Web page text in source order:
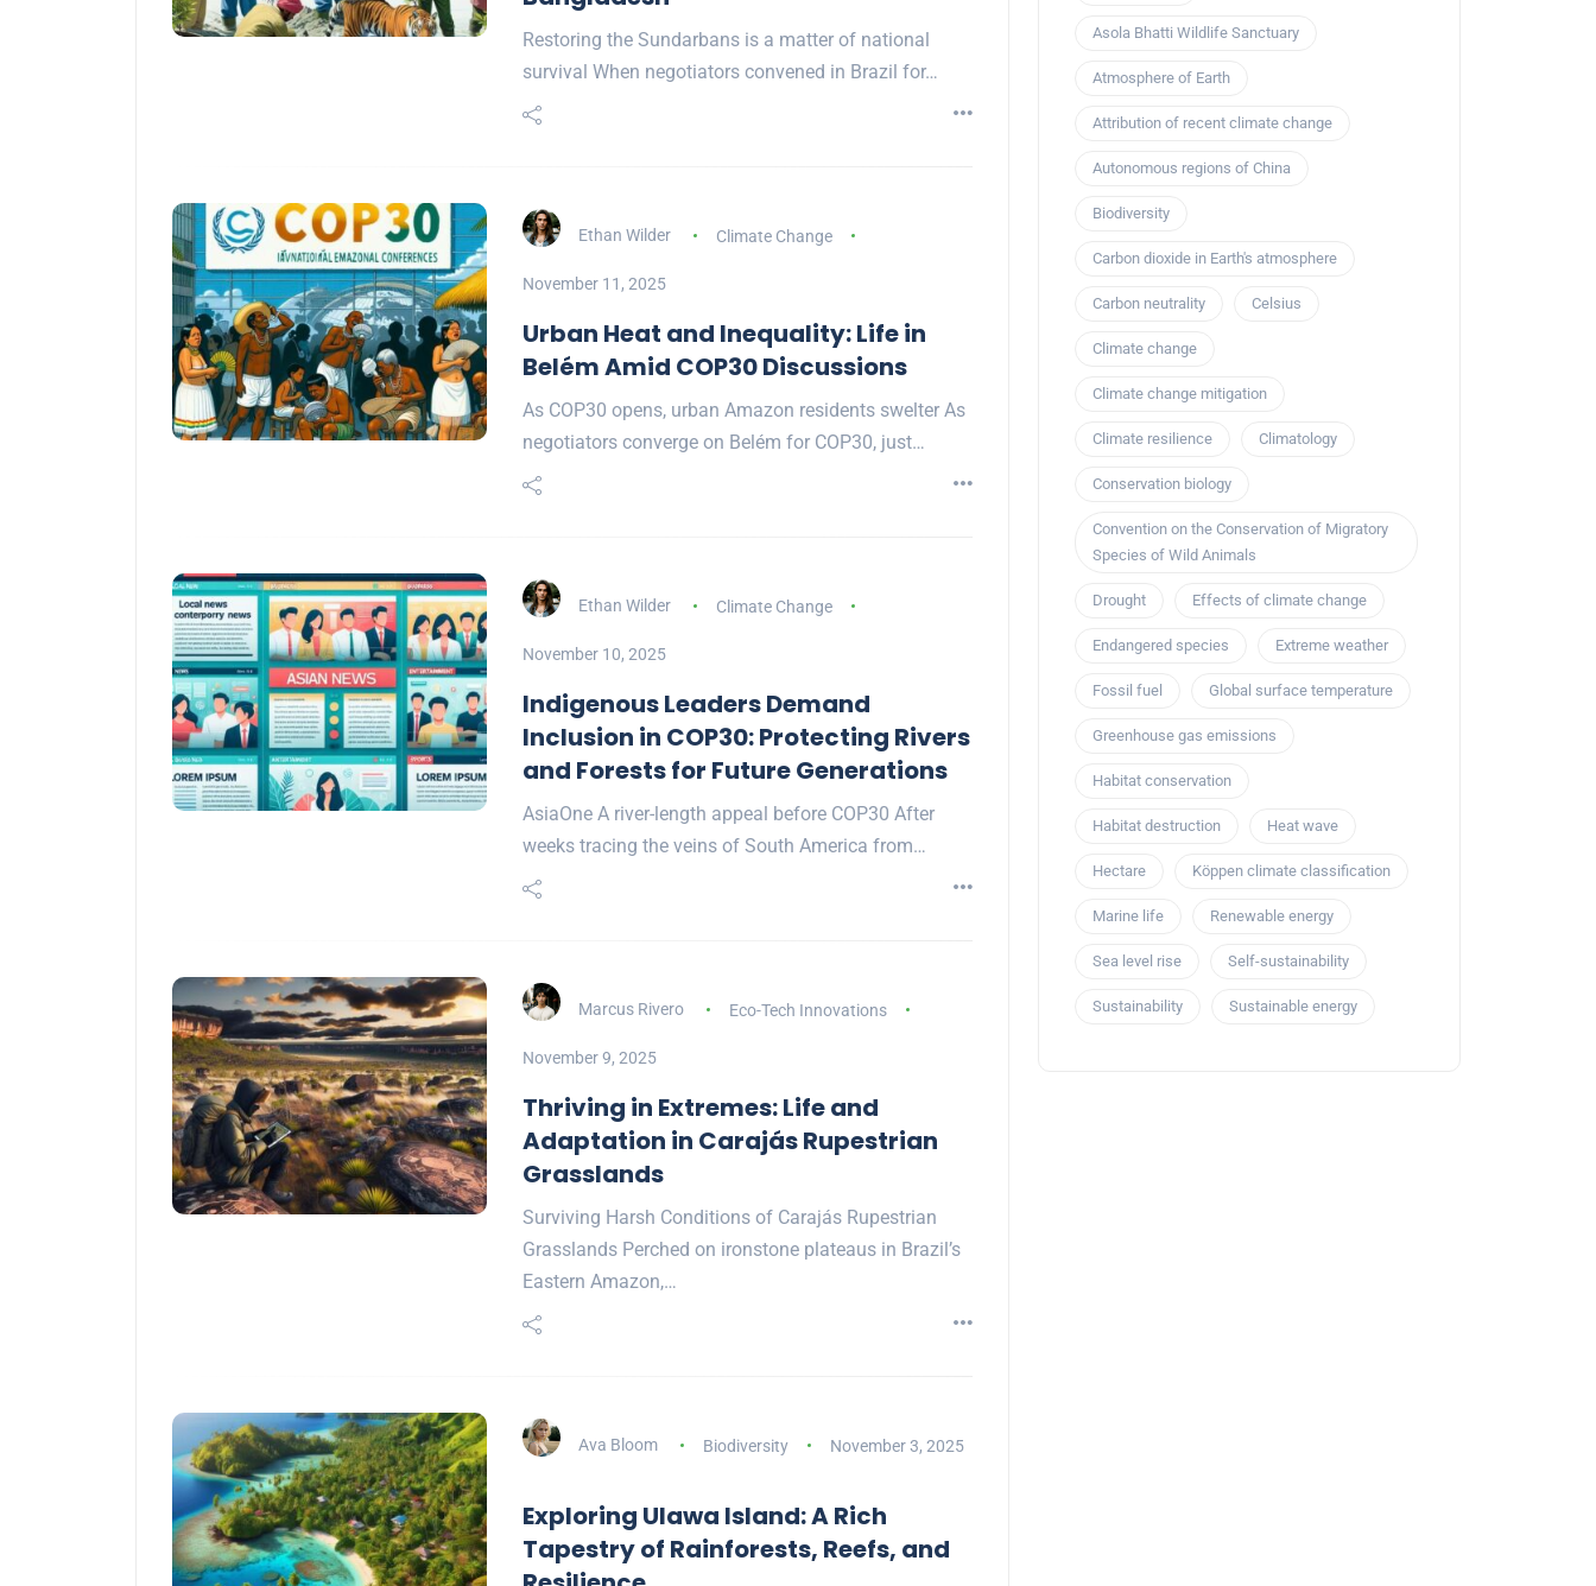
Restoring the Sundarbans is a matter of national
survival When negotiators convened in Brazil for…
Ethan Wilder Climate Change
November 11, 2025
Urban Heat and Inequality: Life in
Belém Amid COP30 Discussions
As COP30 opens, urban Amazon residents swelter As
negotiators converge on Belém for COP30, just…
Ethan Wilder Climate Change
November 10, 2025
Indigenous Leaders Demand
Inclusion in COP30: Protecting Rivers
and Forests for Future Generations
AsiaOne A river-length appeal before COP30 After
weeks tracing the veins of South America from…
Marcus Rivero Eco-Tech Innovations
November 9, 2025
Thriving in Extremes: Life and
Adaptation in Carajás Rupestrian
Grasslands
Surviving Harsh Conditions of Carajás Rupestrian
Grasslands Perched on ironstone plateaus in Brazil’s
Eastern Amazon,…
Ava Bloom Biodiversity November 3, 2025
Exploring Ulawa Island: A Rich
Tapestry of Rainforests, Reefs, and
Asola Bhatti Wildlife Sanctuary
Atmosphere of Earth
Attribution of recent climate change
Autonomous regions of China
Biodiversity
Carbon dioxide in Earth's atmosphere
Carbon neutrality Celsius
Climate change
Climate change mitigation
Climate resilience Climatology
Conservation biology
Convention on the Conservation of Migratory
Species of Wild Animals
Drought Effects of climate change
Endangered species Extreme weather
Fossil fuel Global surface temperature
Greenhouse gas emissions
Habitat conservation
Habitat destruction Heat wave
Hectare Köppen climate classification
Marine life Renewable energy
Sea level rise Self-sustainability
Sustainability Sustainable energy